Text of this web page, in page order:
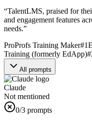
“TalentLMS, praised for
and engagement features
needs.”
ProProfs Training Maker#1
Training (formerly EdApp)#
All prompts
Claude
Not mentioned
0/3 prompts